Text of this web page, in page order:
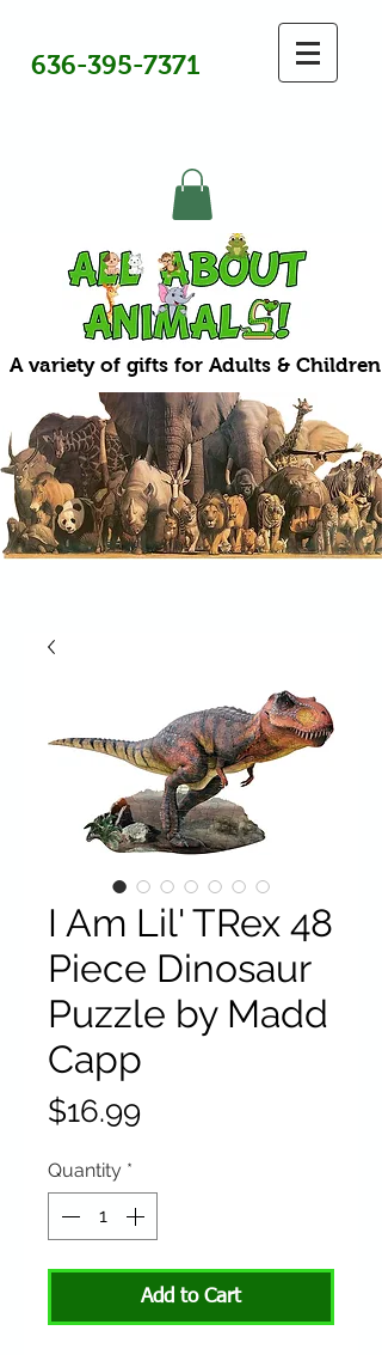
636-395-7371
A variety of gifts for Adults & Children
I Am Lil' TRex 48
Piece Dinosaur
Puzzle by Madd
Capp
$16.99
Quantity *
Add to Cart